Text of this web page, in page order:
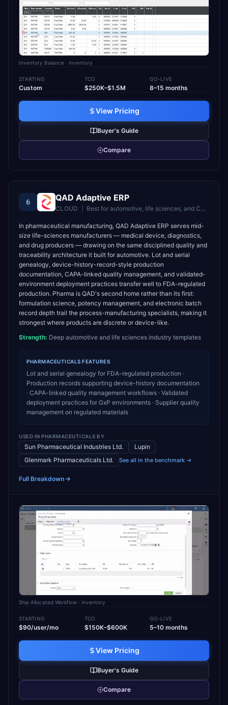
Inventory Balance · Inventory
STARTING
Custom
TCO
$250K–$1.5M
GO-LIVE
8–15 months
View Pricing
Buyer's Guide
Compare
6 QAD Adaptive ERP
CLOUD Best for automotive, life sciences, and CPG manufacturers
In pharmaceutical manufacturing, QAD Adaptive ERP serves mid-
size life-sciences manufacturers — medical device, diagnostics,
and drug producers — drawing on the same disciplined quality and
traceability architecture it built for automotive. Lot and serial
genealogy, device-history-record-style production
documentation, CAPA-linked quality management, and validated-
environment deployment practices transfer well to FDA-regulated
production. Pharma is QAD's second home rather than its first:
formulation science, potency management, and electronic batch
record depth trail the process-manufacturing specialists, making it
strongest where products are discrete or device-like.
Strength: Deep automotive and life sciences industry templates
PHARMACEUTICALS FEATURES
Lot and serial genealogy for FDA-regulated production ·
Production records supporting device-history documentation
· CAPA-linked quality management workflows · Validated
deployment practices for GxP environments · Supplier quality
management on regulated materials
USED IN PHARMACEUTICALS BY
Sun Pharmaceutical Industries Ltd.
Lupin
Glenmark Pharmaceuticals Ltd.
See all in the benchmark →
Full Breakdown
Ship Allocated Workflow · Inventory
STARTING
$90/user/mo
TCO
$150K–$600K
GO-LIVE
5–10 months
View Pricing
Buyer's Guide
Compare